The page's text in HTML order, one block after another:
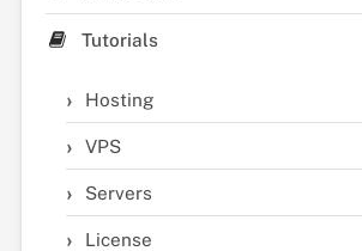
Tutorials
Hosting
VPS
Servers
License